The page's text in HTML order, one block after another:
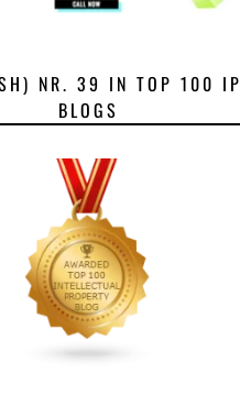
NR. 39 IN TOP 100 IP
BLOGS